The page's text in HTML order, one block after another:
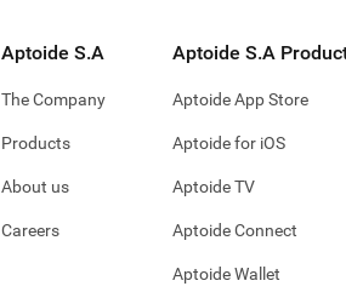
Aptoide S.A
The Company
Products
About us
Careers
Aptoide S.A
Aptoide App Store
Aptoide for iOS
Aptoide TV
Aptoide Connect
Aptoide Wallet